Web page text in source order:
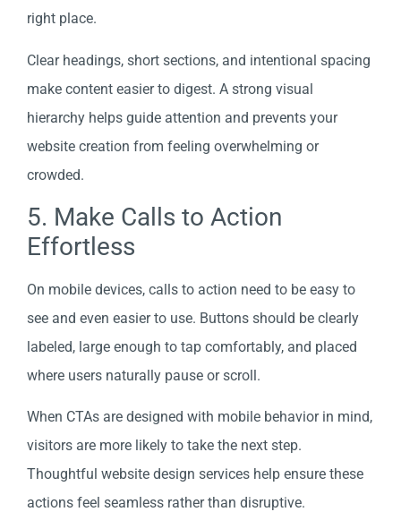
right place.
Clear headings, short sections, and intentional spacing
make content easier to digest. A strong visual
hierarchy helps guide attention and prevents your
website creation from feeling overwhelming or
crowded.
5. Make Calls to Action
Effortless
On mobile devices, calls to action need to be easy to
see and even easier to use. Buttons should be clearly
labeled, large enough to tap comfortably, and placed
where users naturally pause or scroll.
When CTAs are designed with mobile behavior in mind,
visitors are more likely to take the next step.
Thoughtful website design services help ensure these
actions feel seamless rather than disruptive.